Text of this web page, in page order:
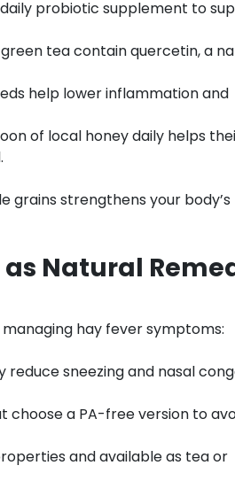
probiotic supplement to
tea contain quercetin, a
help lower inflammation and
of local honey daily helps
grains strengthens your body’s
Natural
hay fever symptoms:
sneezing and nasal
choose a PA-free version to
and available as tea or